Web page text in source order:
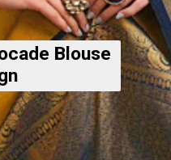
Blouse